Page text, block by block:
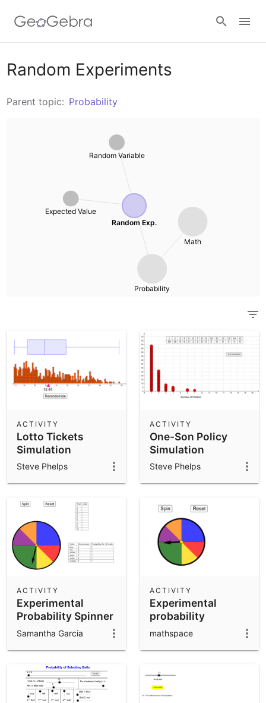
Resources
Number Sense
Measurement
Probability and Statistics
Calculators
Graphing Calculator
Geometry
App Downloads
Get started with the GeoGebra Apps
Join Lesson
Sign in
Random Experiments
Parent topic: Probability
Probability
Math
Random Exp.
Expected Value
Random Variable
Lotto Tickets
Simulation
ACTIVITY
Steve Phelps
One-Son Policy
Simulation
ACTIVITY
Steve Phelps
Experimental
Probability Spinner
ACTIVITY
Samantha Garcia
Experimental
probability
ACTIVITY
mathspace